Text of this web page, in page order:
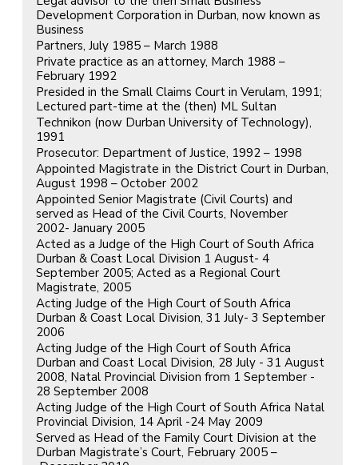
Development Corporation in Durban, now known as
Business
Partners, July 1985 – March 1988
Private practice as an attorney, March 1988 –
February 1992
Presided in the Small Claims Court in Verulam, 1991;
Lectured part-time at the (then) ML Sultan
Technikon (now Durban University of Technology),
1991
Prosecutor: Department of Justice, 1992 – 1998
Appointed Magistrate in the District Court in Durban,
August 1998 – October 2002
Appointed Senior Magistrate (Civil Courts) and
served as Head of the Civil Courts, November
2002- January 2005
Acted as a Judge of the High Court of South Africa
Durban & Coast Local Division 1 August- 4
September 2005; Acted as a Regional Court
Magistrate, 2005
Acting Judge of the High Court of South Africa
Durban & Coast Local Division, 31 July- 3 September
2006
Acting Judge of the High Court of South Africa
Durban and Coast Local Division, 28 July - 31 August
2008, Natal Provincial Division from 1 September -
28 September 2008
Acting Judge of the High Court of South Africa Natal
Provincial Division, 14 April -24 May 2009
Served as Head of the Family Court Division at the
Durban Magistrate’s Court, February 2005 –